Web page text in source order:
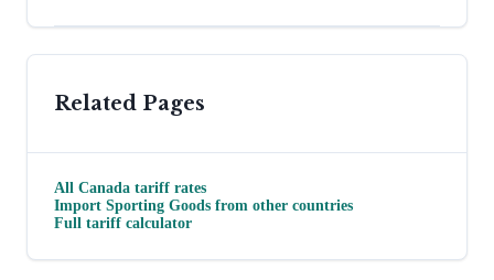
Related Pages
All Canada tariff rates
Import Sporting Goods from other countries
Full tariff calculator